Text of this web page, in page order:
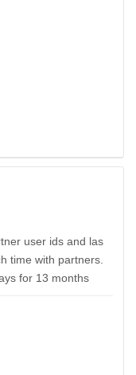
user ids and las
time with partners.
for 13 months